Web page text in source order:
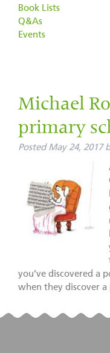
Book Lists
Q&As
Events
Michael
primary
Posted May 24, 2017
you’ve discovered a
when they discover